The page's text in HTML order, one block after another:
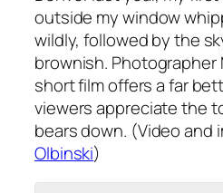
outside my window
wildly, followed by the
brownish. Photographer
short film offers a far
viewers appreciate the
bears down. (Video and
Olbinski)